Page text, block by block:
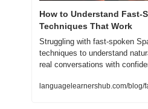
How to Understand Fast-
Techniques That Work
Struggling with fast-spoken
techniques to understand
real conversations with
languagelearnershub.com/blog/